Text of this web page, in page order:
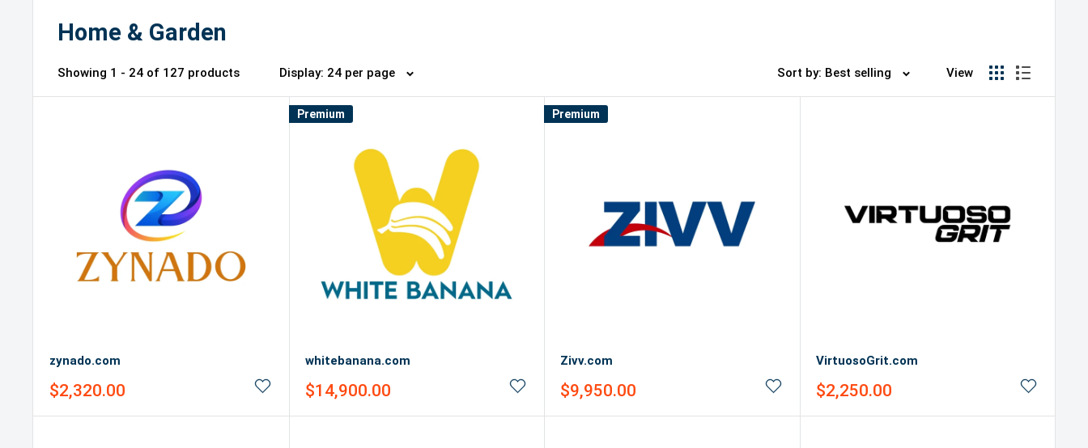
Home & Garden
Showing 1 - 24 of 127 products Display: 24 per page Sort by: Best selling View
zynado.com
Sale
$2,320.00
Premium
whitebanana.com
Sale
$14,900.00
Premium
Zivv.com
Sale
$9,950.00
VirtuosoGrit.com
Sale
$2,250.00